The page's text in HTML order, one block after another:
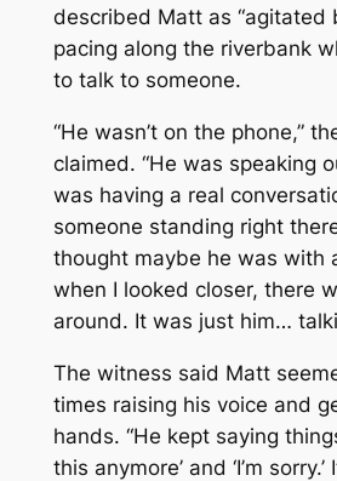
described Matt as “agitated
pacing along the riverbank
to talk to someone.
“He wasn’t on the phone,”
claimed. “He was speaking
was having a real
someone standing right
thought maybe he was with
when I looked closer, there
around. It was just him…
The witness said Matt
times raising his voice and
hands. “He kept saying
this anymore’ and ‘I’m